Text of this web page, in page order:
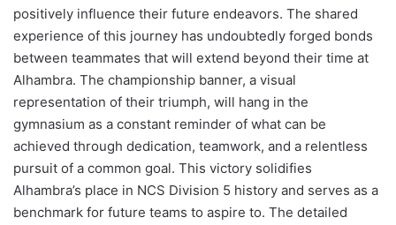
positively influence their future endeavors. The shared
experience of this journey has undoubtedly forged bonds
between teammates that will extend beyond their time at
Alhambra. The championship banner, a visual
representation of their triumph, will hang in the
gymnasium as a constant reminder of what can be
achieved through dedication, teamwork, and a relentless
pursuit of a common goal. This victory solidifies
Alhambra’s place in NCS Division 5 history and serves as a
benchmark for future teams to aspire to. The detailed